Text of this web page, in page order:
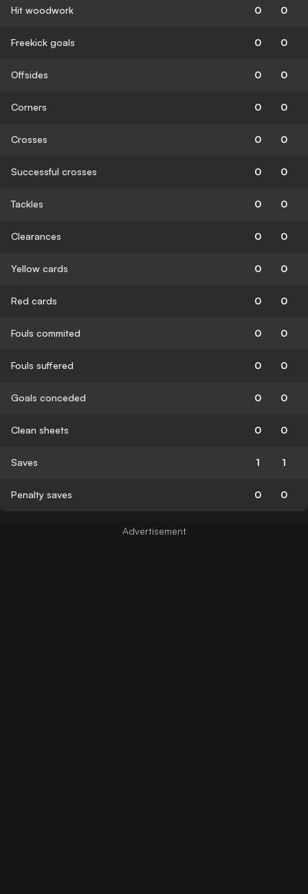
Hit woodwork 0 0
Freekick goals 0 0
Offsides 0 0
Corners 0 0
Crosses 0 0
Successful crosses 0 0
Tackles 0 0
Clearances 0 0
Yellow cards 0 0
Red cards 0 0
Fouls commited 0 0
Fouls suffered 0 0
Goals conceded 0 0
Clean sheets 0 0
Saves 1 1
Penalty saves 0 0